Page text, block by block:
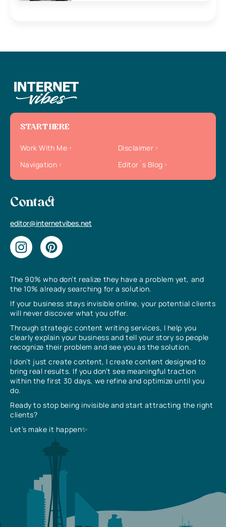
The 90% who don’t realize they have a problem yet, and
the 10% already searching for a solution.
If your business stays invisible online, your potential clients
will never discover what you offer.
Through strategic content writing services, I help you
clearly explain your business and tell your story so people
recognize their problem and see you as the solution.
I don’t just create content, I create content designed to
bring real results. If you don’t see meaningful traction
within the first 30 days, we refine and optimize until you
do.
Ready to stop being invisible and start attracting the right
clients?
Let’s make it happen✨
START HERE
Work With Me
Disclaimer
Navigation
Editor`s Blog
Contact
editor@internetvibes.net